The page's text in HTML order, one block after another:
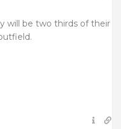
will be two thirds of their